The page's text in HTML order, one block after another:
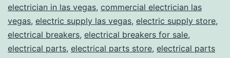
electrician in las vegas, commercial electrician las
vegas, electric supply las vegas, electric supply store,
electrical breakers, electrical breakers for sale,
electrical parts, electrical parts store, electrical parts